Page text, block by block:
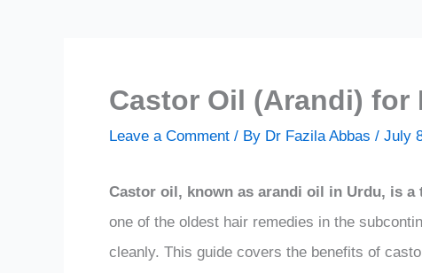
Castor Oil (Arandi)
Leave a Comment / By Dr Fazila Abbas / July
Castor oil, known as arandi oil in Urdu, is
one of the oldest hair remedies in the
cleanly. This guide covers the benefits of